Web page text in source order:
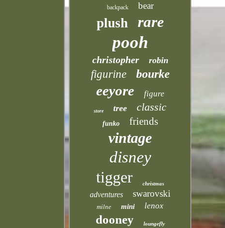
backpack bear
plush rare
pooh
christopher robin
figurine bourke
eeyore figure
store tree classic
funko friends
vintage
disney
tigger
christmas
adventures swarovski
milne mini lenox
dooney loungefly